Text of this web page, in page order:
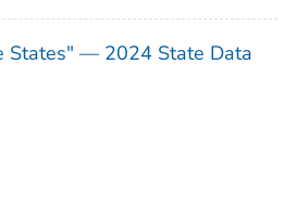
States" — 2024 State Data